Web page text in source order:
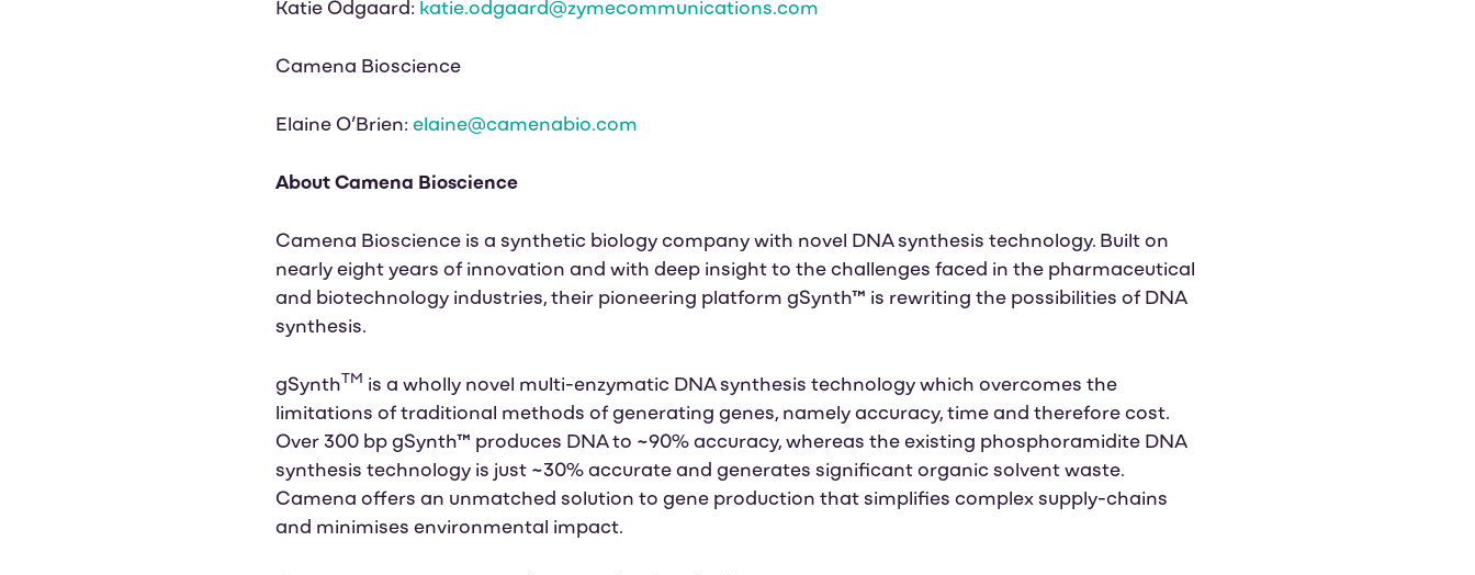
Katie Odgaard: katie.odgaard@zymecommunications.com
Camena Bioscience
Elaine O’Brien: elaine@camenabio.com
About Camena Bioscience
Camena Bioscience is a synthetic biology company with novel DNA synthesis technology. Built on
nearly eight years of innovation and with deep insight to the challenges faced in the pharmaceutical
and biotechnology industries, their pioneering platform gSynth™ is rewriting the possibilities of DNA
synthesis.
gSynth TM is a wholly novel multi-enzymatic DNA synthesis technology which overcomes the
limitations of traditional methods of generating genes, namely accuracy, time and therefore cost.
Over 300 bp gSynth™ produces DNA to ~90% accuracy, whereas the existing phosphoramidite DNA
synthesis technology is just ~30% accurate and generates significant organic solvent waste.
Camena offers an unmatched solution to gene production that simplifies complex supply-chains
and minimises environmental impact.